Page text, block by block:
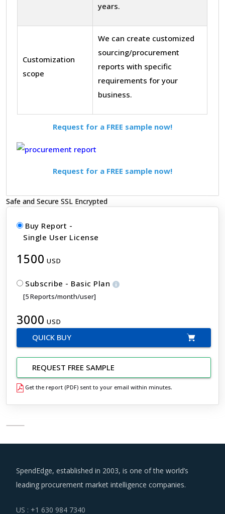
years.
Customization
scope
We can create customized
sourcing/procurement
reports with specific
requirements for your
business.
Request for a FREE sample now!
Request for a FREE sample now!
Safe and Secure SSL Encrypted
Buy Report -
Single User License
1500 USD
Subscribe - Basic Plan
[5 Reports/month/user]
3000 USD
QUICK BUY
REQUEST FREE SAMPLE
Get the report (PDF) sent to your email within minutes.
SpendEdge, established in 2003, is one of the world’s
leading procurement market intelligence companies.
US : +1 630 984 7340